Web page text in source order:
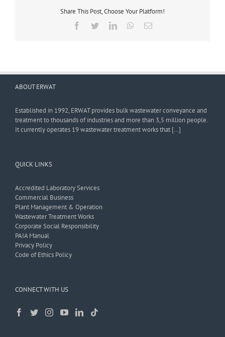
Share This Post, Choose Your Platform!
Facebook
TwitterLinkedInWhatsApp
Email
ABOUT ERWAT
Established in 1992, ERWAT provides bulk wastewater conveyance and
treatment to thousands of industries and more than 3,5 million people.
It currently operates 19 wastewater treatment works that […]
QUICK LINKS
Accredited Laboratory Services
Commercial Business
Plant Management & Operation
Wastewater Treatment Works
Corporate Social Responsibility
PAIA Manual
Privacy Policy
Code of Ethics Policy
CONNECT WITH US